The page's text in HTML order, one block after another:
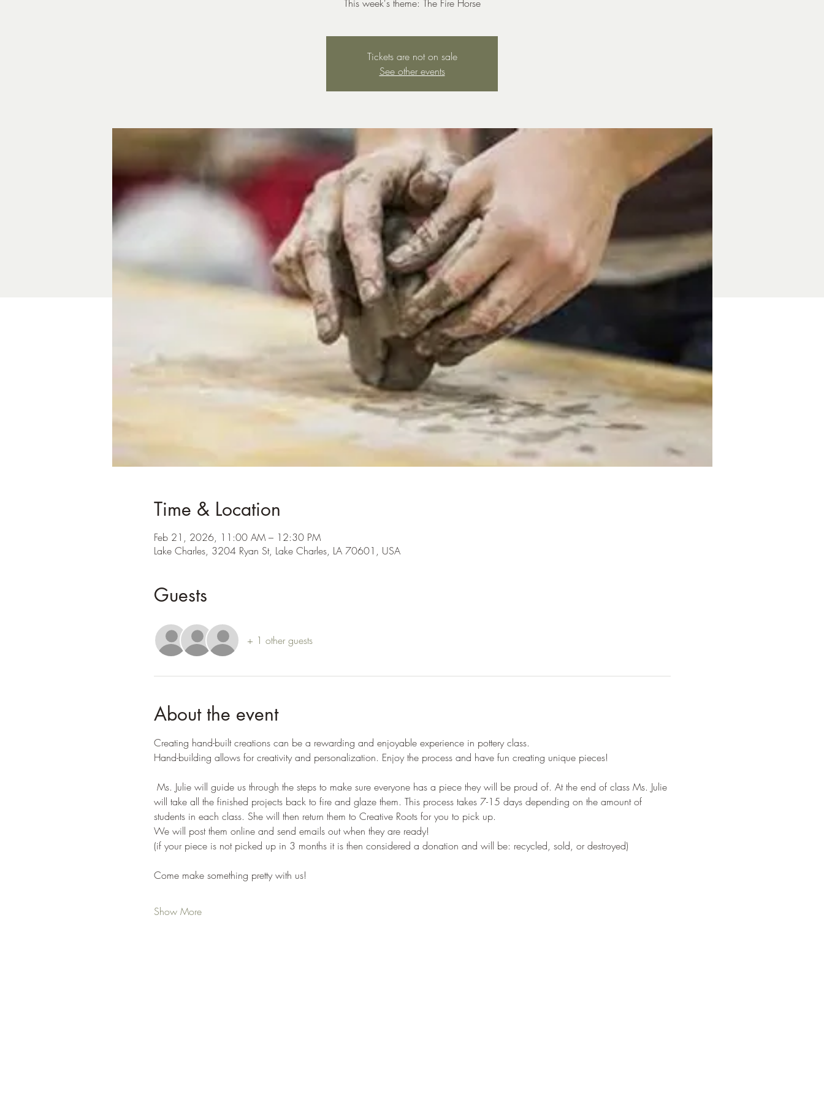
This week's theme: The Fire Horse
Tickets are not on sale
See other events
Time & Location
Feb 21, 2026, 11:00 AM – 12:30 PM
Lake Charles, 3204 Ryan St, Lake Charles, LA 70601, USA
Guests
+ 1 other guests
About the event
Creating hand-built creations can be a rewarding and enjoyable experience in pottery class.
Hand-building allows for creativity and personalization. Enjoy the process and have fun creating unique pieces!
Ms. Julie will guide us through the steps to make sure everyone has a piece they will be proud of. At the end of class Ms. Julie
will take all the finished projects back to fire and glaze them. This process takes 7-15 days depending on the amount of
students in each class. She will then return them to Creative Roots for you to pick up.
We will post them online and send emails out when they are ready!
(if your piece is not picked up in 3 months it is then considered a donation and will be: recycled, sold, or destroyed)
Come make something pretty with us!
Show More